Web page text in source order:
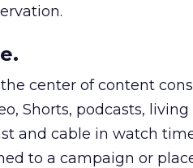
center of content
Shorts, podcasts, living
and cable in watch
to a campaign or